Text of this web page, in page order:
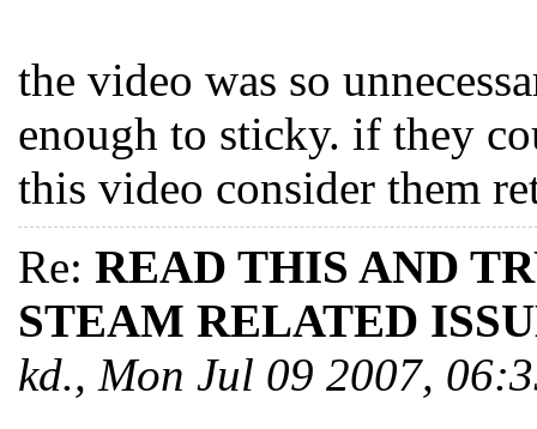
the video was so
enough to sticky. if they
this video consider them
Re: READ THIS AND
STEAM RELATED
kd., Mon Jul 09 2007,